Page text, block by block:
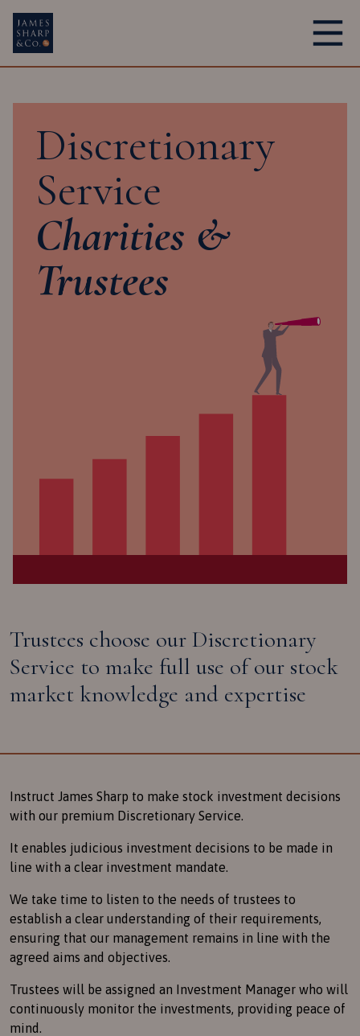
Discretionary
Service
Charities &
Trustees
Trustees choose our Discretionary
Service to make full use of our stock
market knowledge and expertise
Instruct James Sharp to make stock investment decisions
with our premium Discretionary Service.
It enables judicious investment decisions to be made in
line with a clear investment mandate.
We take time to listen to the needs of trustees to
establish a clear understanding of their requirements,
ensuring that our management remains in line with the
agreed aims and objectives.
Trustees will be assigned an Investment Manager who will
continuously monitor the investments, providing peace of
mind.